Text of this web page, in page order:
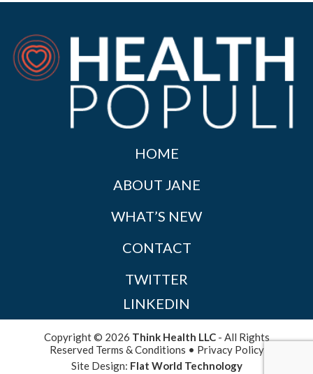
HOME
ABOUT JANE
WHAT’S NEW
CONTACT
TWITTER
LINKEDIN
Copyright © 2026 Think Health LLC- All Rights
Reserved Terms & Conditions • Privacy Policy
Site Design: Flat World Technology